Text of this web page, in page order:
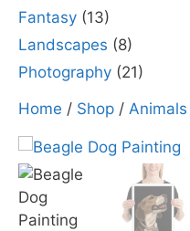
Home / Shop / Animals
Fantasy (13)
Landscapes (8)
Photography (21)